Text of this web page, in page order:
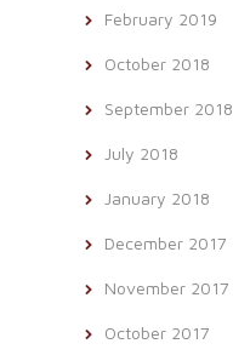
February 2019
October 2018
September 2018
July 2018
January 2018
December 2017
November 2017
October 2017